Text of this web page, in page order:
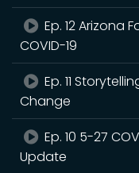
Ep. 12 Arizona
COVID-19
Ep. 11
Change
Ep. 10 5-27
Update